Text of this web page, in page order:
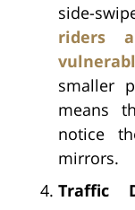
side-
riders
smaller
means
notice
mirrors.
Traffic